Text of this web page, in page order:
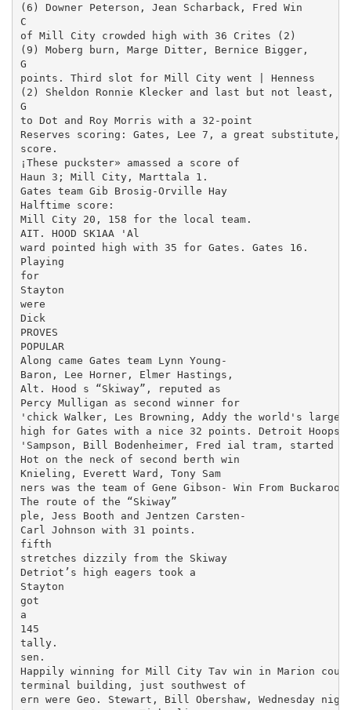
(6) Downer Peterson, Jean Scharback, Fred Win­
C
of Mill City crowded high with 36 Crites (2)
(9) Moberg burn, Marge Ditter, Bernice Bigger,
G
points. Third slot for Mill City went | Henness
(2) Sheldon Ronnie Klecker and last but not least,
G
to Dot and Roy Morris with a 32-point
Reserves scoring: Gates, Lee 7, a great substitute,
score.
¡These puckster» amassed a score of
Haun 3; Mill City, Marttala 1.
Gates team Gib Brosig-Orville Hay­
Halftime score:
Mill City 20, 158 for the local team.
AIT. HOOD SK1AA 'Al
ward pointed high with 35 for Gates. Gates 16.
Playing
for
Stayton
were
Dick
PROVES
POPULAR
Along came Gates team Lynn Young-
Baron, Lee Horner, Elmer Hastings,
Alt. Hood s “Skiway”, reputed as
Percy Mulligan as second winner for
'chick Walker, Les Browning, Addy the world's
high for Gates with a nice 32 points. Detroit
'Sampson, Bill Bodenheimer, Fred ial tram, started
Hot on the neck of second berth win­
Knieling, Everett Ward, Tony Sam­
ners was the team of Gene Gibson- Win From Buckaroos
The route of the “Skiway”
ple, Jess Booth and Jentzen Carsten-
Carl Johnson with 31 points.
fifth
stretches dizzily from the Skiway
Detriot’s high eagers took a
Stayton
got
a
145
tally.
sen.
Happily winning for Mill City Tav­ win in Marion
terminal building, just southwest of
ern were Geo. Stewart, Bill Obershaw, Wednesday night